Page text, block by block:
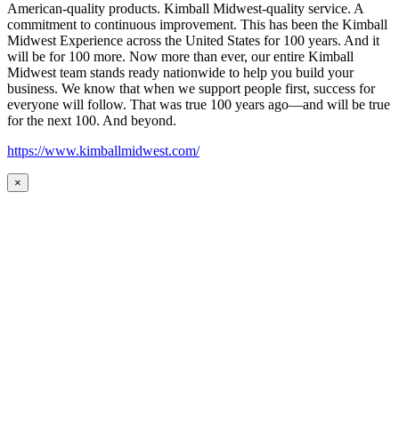
American-quality products. Kimball Midwest-quality service. A
commitment to continuous improvement. This has been the Kimball
Midwest Experience across the United States for 100 years. And it
will be for 100 more. Now more than ever, our entire Kimball
Midwest team stands ready nationwide to help you build your
business. We know that when we support people first, success for
everyone will follow. That was true 100 years ago—and will be true
for the next 100. And beyond.
https://www.kimballmidwest.com/
×